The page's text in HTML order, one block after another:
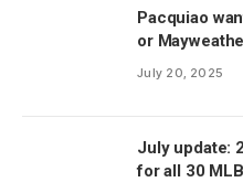
Pacquiao
or
July 20, 2025
July update:
for all 30